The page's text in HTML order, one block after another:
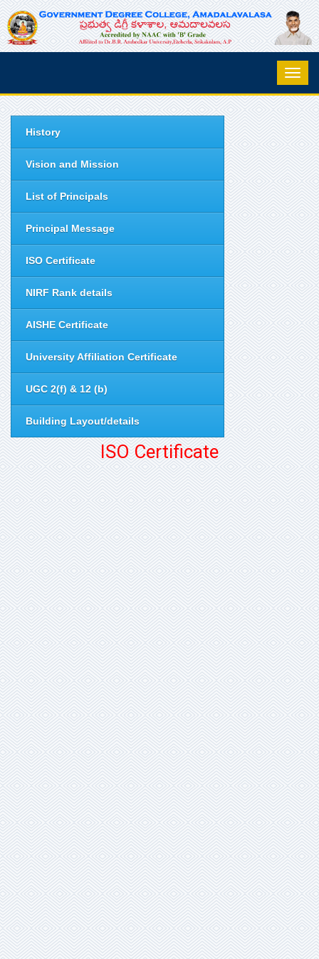
History
Vision and Mission
List of Principals
Principal Message
ISO Certificate
NIRF Rank details
AISHE Certificate
University Affiliation Certificate
UGC 2(f) & 12 (b)
Building Layout/details
ISO Certificate